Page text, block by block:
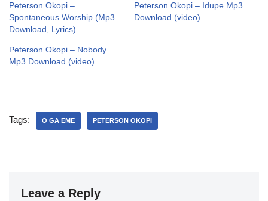
Peterson Okopi –
Spontaneous Worship (Mp3
Download, Lyrics)
Peterson Okopi – Idupe Mp3
Download (video)
Peterson Okopi – Nobody
Mp3 Download (video)
Tags: O GA EME PETERSON OKOPI
Leave a Reply